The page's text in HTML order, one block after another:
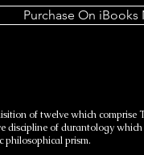
Purchase On iBooks
of twelve which
of durantology
philosophical prism.